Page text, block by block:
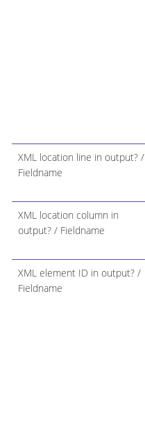
XML location line in output? /
Fieldname
XML location column in
output? / Fieldname
XML element ID in output? /
Fieldname